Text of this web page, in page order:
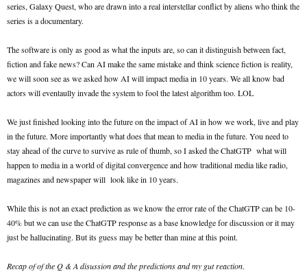
series, Galaxy Quest, who are drawn into a real interstellar conflict by aliens who think the
series is a documentary.
The software is only as good as what the inputs are, so can it distinguish between fact,
fiction and fake news? Can AI make the same mistake and think science fiction is reality,
we will soon see as we asked how AI will impact media in 10 years. We all know bad
actors will eventaully invade the system to fool the latest algorithm too. LOL
We just finished looking into the future on the impact of AI in how we work, live and play
in the future. More importantly what does that mean to media in the future. You need to
stay ahead of the curve to survive as rule of thumb, so I asked the ChatGTP what will
happen to media in a world of digital convergence and how traditional media like radio,
magazines and newspaper will look like in 10 years.
While this is not an exact prediction as we know the error rate of the ChatGTP can be 10-
40% but we can use the ChatGTP response as a base knowledge for discussion or it may
just be hallucinating. But its guess may be better than mine at this point.
Recap of of the Q & A disussion and the predictions and my gut reaction.